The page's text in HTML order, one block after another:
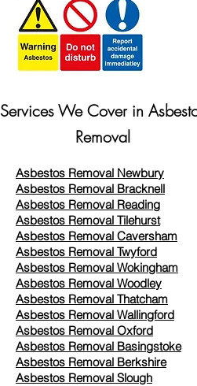
Services We Cover in
Removal
Asbestos Removal Newbury
Asbestos Removal Bracknell
Asbestos Removal Reading
Asbestos Removal Tilehurst
Asbestos Removal Caversham
Asbestos Removal Twyford
Asbestos Removal Wokingham
Asbestos Removal Woodley
Asbestos Removal Thatcham
Asbestos Removal Wallingford
Asbestos Removal Oxford
Asbestos Removal Basingstoke
​Asbestos Removal Berkshire
Asbestos Removal Slough